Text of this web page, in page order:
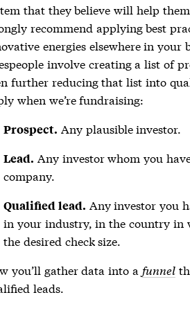
that they believe will help
recommend applying best
energies elsewhere in your
involve creating a list of
further reducing that list into
when we’re fundraising:
Prospect. Any plausible investor.
Lead. Any investor whom you
company.
Qualified lead. Any investor you
in your industry, in the country in
the desired check size.
you’ll gather data into a funnel
leads.